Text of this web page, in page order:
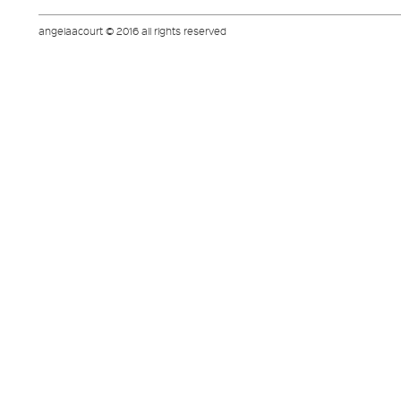
angelaacourt © 2016 all rights reserved